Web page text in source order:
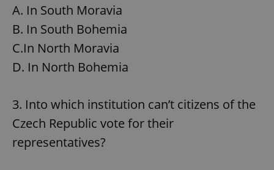
A. In South Moravia
B. In South Bohemia
C.In North Moravia
D. In North Bohemia
3. Into which institution can’t citizens of the
Czech Republic vote for their
representatives?